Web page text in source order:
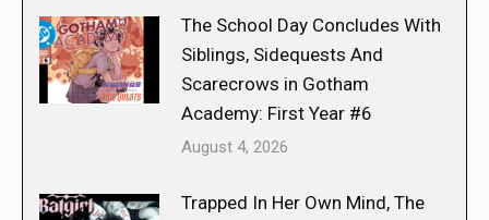
The School Day Concludes With
Siblings, Sidequests And
Scarecrows in Gotham
Academy: First Year #6
August 4, 2026
Trapped In Her Own Mind, The